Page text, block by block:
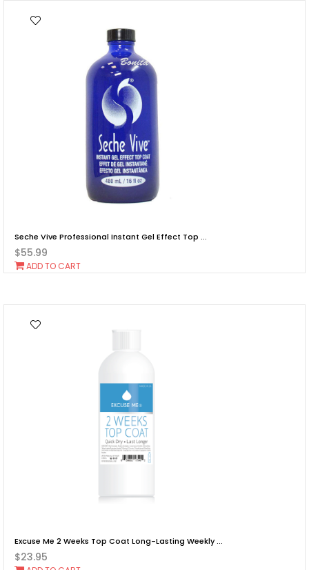
Seche Vive Professional Instant Gel Effect Top ...
$55.99
Add
To
ADD TO CART
Excuse Me 2 Weeks Top Coat Long-Lasting Weekly ...
$23.95